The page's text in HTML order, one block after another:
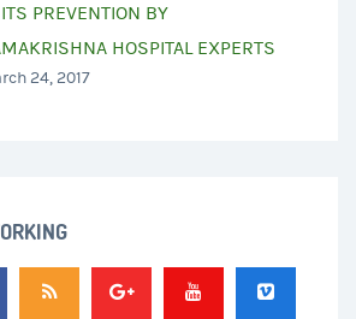
PREVENTION BY
HOSPITAL EXPERTS
24, 2017